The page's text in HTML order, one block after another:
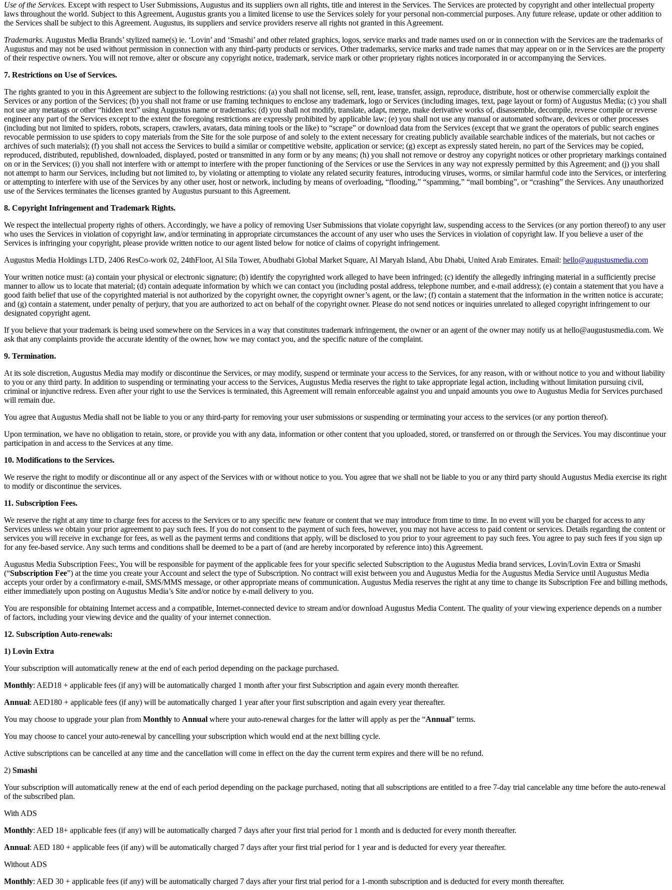
Use of the Services. Except with respect to User Submissions, Augustus and its suppliers own all rights, title and interest in the Services. The Services are protected by copyright and other intellectual property
laws throughout the world. Subject to this Agreement, Augustus grants you a limited license to use the Services solely for your personal non-commercial purposes. Any future release, update or other addition to
the Services shall be subject to this Agreement. Augustus, its suppliers and service providers reserve all rights not granted in this Agreement.
Trademarks. Augustus Media Brands’ stylized name(s) ie. ‘Lovin’ and ‘Smashi’ and other related graphics, logos, service marks and trade names used on or in connection with the Services are the trademarks of
Augustus and may not be used without permission in connection with any third-party products or services. Other trademarks, service marks and trade names that may appear on or in the Services are the property
of their respective owners. You will not remove, alter or obscure any copyright notice, trademark, service mark or other proprietary rights notices incorporated in or accompanying the Services.
7. Restrictions on Use of Services.
The rights granted to you in this Agreement are subject to the following restrictions: (a) you shall not license, sell, rent, lease, transfer, assign, reproduce, distribute, host or otherwise commercially exploit the
Services or any portion of the Services; (b) you shall not frame or use framing techniques to enclose any trademark, logo or Services (including images, text, page layout or form) of Augustus Media; (c) you shall
not use any metatags or other “hidden text” using Augustus name or trademarks; (d) you shall not modify, translate, adapt, merge, make derivative works of, disassemble, decompile, reverse compile or reverse
engineer any part of the Services except to the extent the foregoing restrictions are expressly prohibited by applicable law; (e) you shall not use any manual or automated software, devices or other processes
(including but not limited to spiders, robots, scrapers, crawlers, avatars, data mining tools or the like) to “scrape” or download data from the Services (except that we grant the operators of public search engines
revocable permission to use spiders to copy materials from the Site for the sole purpose of and solely to the extent necessary for creating publicly available searchable indices of the materials, but not caches or
archives of such materials); (f) you shall not access the Services to build a similar or competitive website, application or service; (g) except as expressly stated herein, no part of the Services may be copied,
reproduced, distributed, republished, downloaded, displayed, posted or transmitted in any form or by any means; (h) you shall not remove or destroy any copyright notices or other proprietary markings contained
on or in the Services; (i) you shall not interfere with or attempt to interfere with the proper functioning of the Services or use the Services in any way not expressly permitted by this Agreement; and (j) you shall
not attempt to harm our Services, including but not limited to, by violating or attempting to violate any related security features, introducing viruses, worms, or similar harmful code into the Services, or interfering
or attempting to interfere with use of the Services by any other user, host or network, including by means of overloading, “flooding,” “spamming,” “mail bombing”, or “crashing” the Services. Any unauthorized
use of the Services terminates the licenses granted by Augustus pursuant to this Agreement.
8. Copyright Infringement and Trademark Rights.
We respect the intellectual property rights of others. Accordingly, we have a policy of removing User Submissions that violate copyright law, suspending access to the Services (or any portion thereof) to any user
who uses the Services in violation of copyright law, and/or terminating in appropriate circumstances the account of any user who uses the Services in violation of copyright law. If you believe a user of the
Services is infringing your copyright, please provide written notice to our agent listed below for notice of claims of copyright infringement.
Augustus Media Holdings LTD, 2406 ResCo-work 02, 24thFloor, Al Sila Tower, Abudhabi Global Market Square, Al Maryah Island, Abu Dhabi, United Arab Emirates. Email: hello@augustusmedia.com
Your written notice must: (a) contain your physical or electronic signature; (b) identify the copyrighted work alleged to have been infringed; (c) identify the allegedly infringing material in a sufficiently precise
manner to allow us to locate that material; (d) contain adequate information by which we can contact you (including postal address, telephone number, and e-mail address); (e) contain a statement that you have a
good faith belief that use of the copyrighted material is not authorized by the copyright owner, the copyright owner’s agent, or the law; (f) contain a statement that the information in the written notice is accurate;
and (g) contain a statement, under penalty of perjury, that you are authorized to act on behalf of the copyright owner. Please do not send notices or inquiries unrelated to alleged copyright infringement to our
designated copyright agent.
If you believe that your trademark is being used somewhere on the Services in a way that constitutes trademark infringement, the owner or an agent of the owner may notify us at hello@augustusmedia.com. We
ask that any complaints provide the accurate identity of the owner, how we may contact you, and the specific nature of the complaint.
9. Termination.
At its sole discretion, Augustus Media may modify or discontinue the Services, or may modify, suspend or terminate your access to the Services, for any reason, with or without notice to you and without liability
to you or any third party. In addition to suspending or terminating your access to the Services, Augustus Media reserves the right to take appropriate legal action, including without limitation pursuing civil,
criminal or injunctive redress. Even after your right to use the Services is terminated, this Agreement will remain enforceable against you and unpaid amounts you owe to Augustus Media for Services purchased
will remain due.
You agree that Augustus Media shall not be liable to you or any third-party for removing your user submissions or suspending or terminating your access to the services (or any portion thereof).
Upon termination, we have no obligation to retain, store, or provide you with any data, information or other content that you uploaded, stored, or transferred on or through the Services. You may discontinue your
participation in and access to the Services at any time.
10. Modifications to the Services.
We reserve the right to modify or discontinue all or any aspect of the Services with or without notice to you. You agree that we shall not be liable to you or any third party should Augustus Media exercise its right
to modify or discontinue the services.
11. Subscription Fees.
We reserve the right at any time to charge fees for access to the Services or to any specific new feature or content that we may introduce from time to time. In no event will you be charged for access to any
Services unless we obtain your prior agreement to pay such fees. If you do not consent to the payment of such fees, however, you may not have access to paid content or services. Details regarding the content or
services you will receive in exchange for fees, as well as the payment terms and conditions that apply, will be disclosed to you prior to your agreement to pay such fees. You agree to pay such fees if you sign up
for any fee-based service. Any such terms and conditions shall be deemed to be a part of (and are hereby incorporated by reference into) this Agreement.
Augustus Media Subscription Fees:, You will be responsible for payment of the applicable fees for your specific selected Subscription to the Augustus Media brand services, Lovin/Lovin Extra or Smashi
(“Subscription Fee”) at the time you create your Account and select the type of Subscription. No contract will exist between you and Augustus Media for the Augustus Media Service until Augustus Media
accepts your order by a confirmatory e-mail, SMS/MMS message, or other appropriate means of communication. Augustus Media reserves the right at any time to change its Subscription Fee and billing methods,
either immediately upon posting on Augustus Media’s Site and/or notice by e-mail delivery to you.
You are responsible for obtaining Internet access and a compatible, Internet-connected device to stream and/or download Augustus Media Content. The quality of your viewing experience depends on a number
of factors, including your viewing device and the quality of your internet connection.
12. Subscription Auto-renewals:
1) Lovin Extra
Your subscription will automatically renew at the end of each period depending on the package purchased.
Monthly: AED18 + applicable fees (if any) will be automatically charged 1 month after your first Subscription and again every month thereafter.
Annual: AED180 + applicable fees (if any) will be automatically charged 1 year after your first subscription and again every year thereafter.
You may choose to upgrade your plan from Monthly to Annual where your auto-renewal charges for the latter will apply as per the “Annual” terms.
You may choose to cancel your auto-renewal by cancelling your subscription which would end at the next billing cycle.
Active subscriptions can be cancelled at any time and the cancellation will come in effect on the day the current term expires and there will be no refund.
2) Smashi
Your subscription will automatically renew at the end of each period depending on the package purchased, noting that all subscriptions are entitled to a free 7-day trial cancelable any time before the auto-renewal
of the subscribed plan.
With ADS
Monthly: AED 18+ applicable fees (if any) will be automatically charged 7 days after your first trial period for 1 month and is deducted for every month thereafter.
Annual: AED 180 + applicable fees (if any) will be automatically charged 7 days after your first trial period for 1 year and is deducted for every year thereafter.
Without ADS
Monthly: AED 30 + applicable fees (if any) will be automatically charged 7 days after your first trial period for a 1-month subscription and is deducted for every month thereafter.